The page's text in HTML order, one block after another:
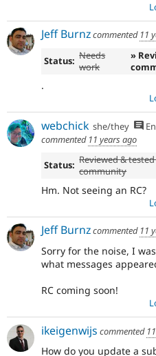
Jeff Burnzcommented 11
Status: Needs
work
»
.
webchick she/they
commented 11 years ago
Status: Reviewed &
community
Hm. Not seeing an RC?
Jeff Burnzcommented 11
Sorry for the noise, I
what messages
RC coming soon!
ikeigenwijs commented
How do you update a